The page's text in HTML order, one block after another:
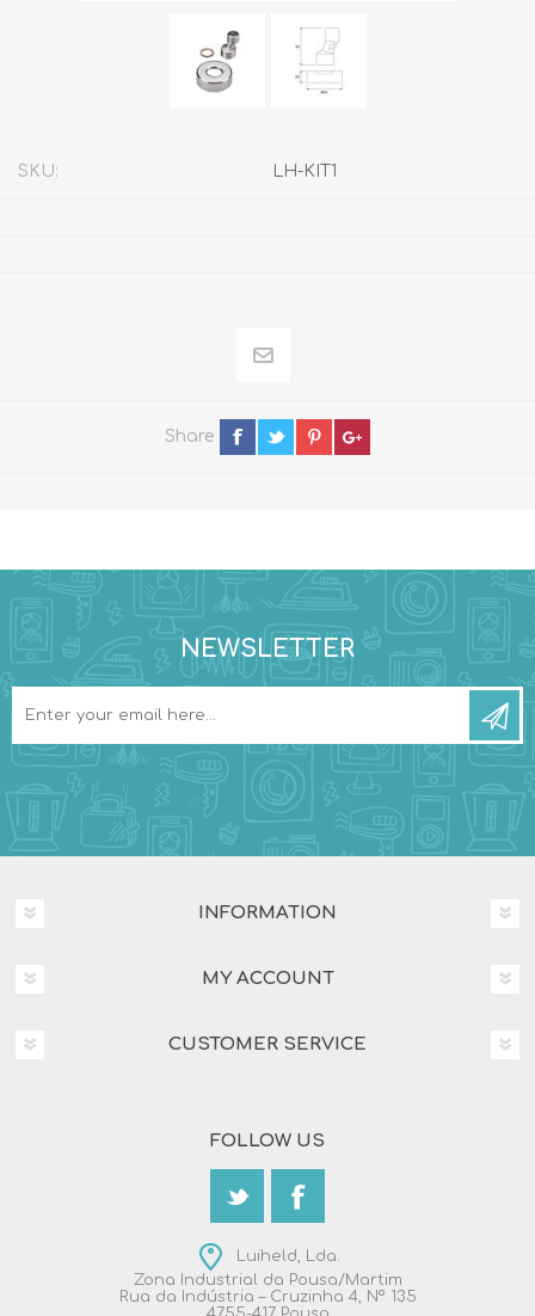
SKU: LH-KIT1
Share
NEWSLETTER
INFORMATION
MY ACCOUNT
CUSTOMER SERVICE
FOLLOW US
Luiheld, Lda.
Zona Industrial da Pousa/Martim
Rua da Indústria – Cruzinha 4, Nº 135